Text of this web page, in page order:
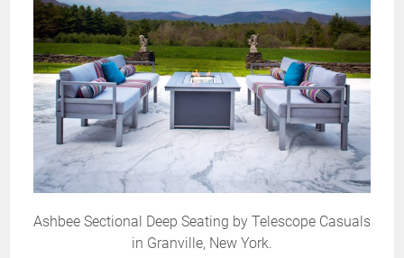
Ashbee Sectional Deep Seating by Telescope Casuals
in Granville, New York.